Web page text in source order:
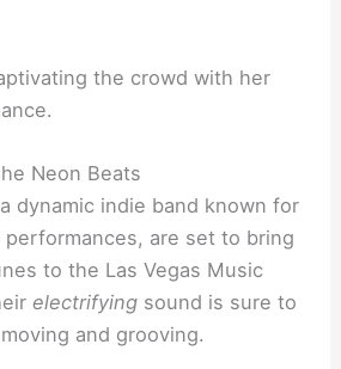
the crowd with her
Neon Beats
dynamic indie band known for
are set to bring
to the Las Vegas Music
electrifying sound is sure to
and grooving.